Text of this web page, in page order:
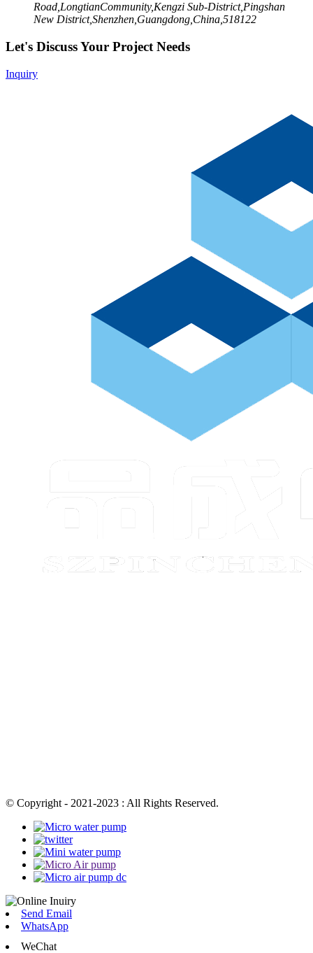
Road,LongtianCommunity,Kengzi Sub-District,Pingshan
New District,Shenzhen,Guangdong,China,518122
Let's Discuss Your Project Needs
Inquiry
© Copyright - 2021-2023 : All Rights Reserved.
Send Email
WhatsApp
WeChat